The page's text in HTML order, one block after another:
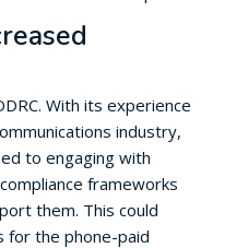
With its experience
industry,
to engaging with
frameworks
them. This could
for the phone-paid